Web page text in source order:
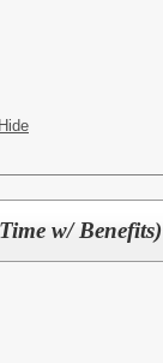
w/ Benefits)